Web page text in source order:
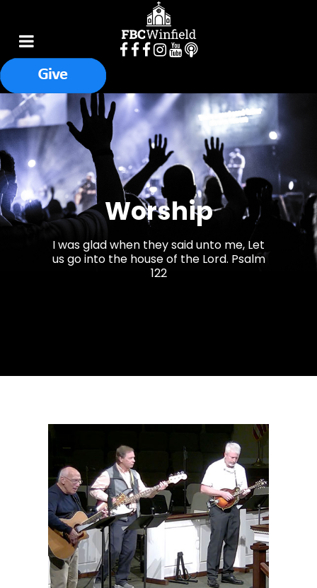
Worship
I was glad when they said unto me, Let
us go into the house of the Lord. Psalm
122